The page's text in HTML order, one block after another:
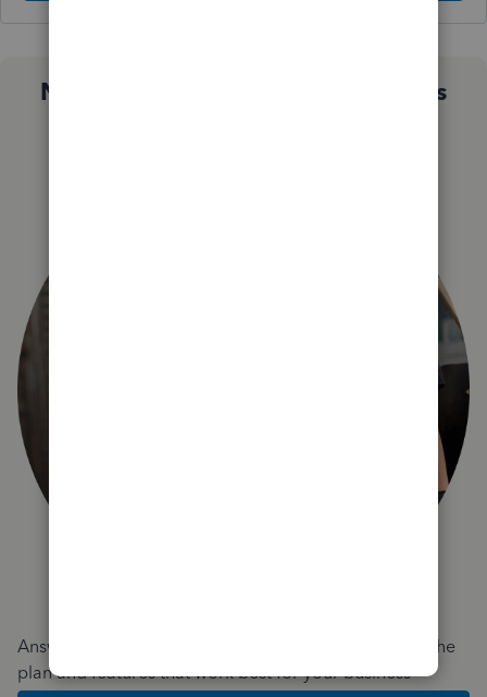
Not sure which QuickBooks plan is
Answer a few quick questions and we'll recommend the
plan and features that work best for your business